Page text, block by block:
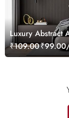
Luxury Abstract
₹109.00